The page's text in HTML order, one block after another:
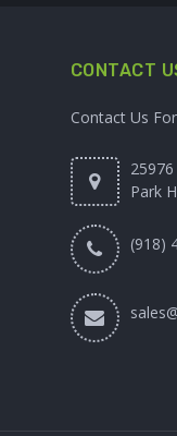
CONTACT
Contact Us
25976
Park
(918)